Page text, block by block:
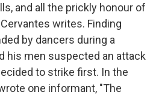
and all the prickly honour of
writes. Finding
by dancers during a
his men suspected an attack
to strike first. In the
one informant, "The